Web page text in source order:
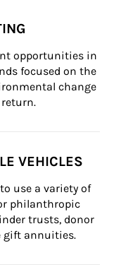
opportunities in
focused on the
change
VEHICLES
use a variety of
philanthropic
trusts, donor
gift annuities.